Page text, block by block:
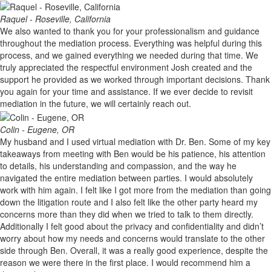
Raquel - Roseville, California
We also wanted to thank you for your professionalism and guidance
throughout the mediation process. Everything was helpful during this
process, and we gained everything we needed during that time. We
truly appreciated the respectful environment Josh created and the
support he provided as we worked through important decisions. Thank
you again for your time and assistance. If we ever decide to revisit
mediation in the future, we will certainly reach out.
Colin - Eugene, OR
My husband and I used virtual mediation with Dr. Ben. Some of my key
takeaways from meeting with Ben would be his patience, his attention
to details, his understanding and compassion, and the way he
navigated the entire mediation between parties. I would absolutely
work with him again. I felt like I got more from the mediation than going
down the litigation route and I also felt like the other party heard my
concerns more than they did when we tried to talk to them directly.
Additionally I felt good about the privacy and confidentiality and didn’t
worry about how my needs and concerns would translate to the other
side through Ben. Overall, it was a really good experience, despite the
reason we were there in the first place. I would recommend him a